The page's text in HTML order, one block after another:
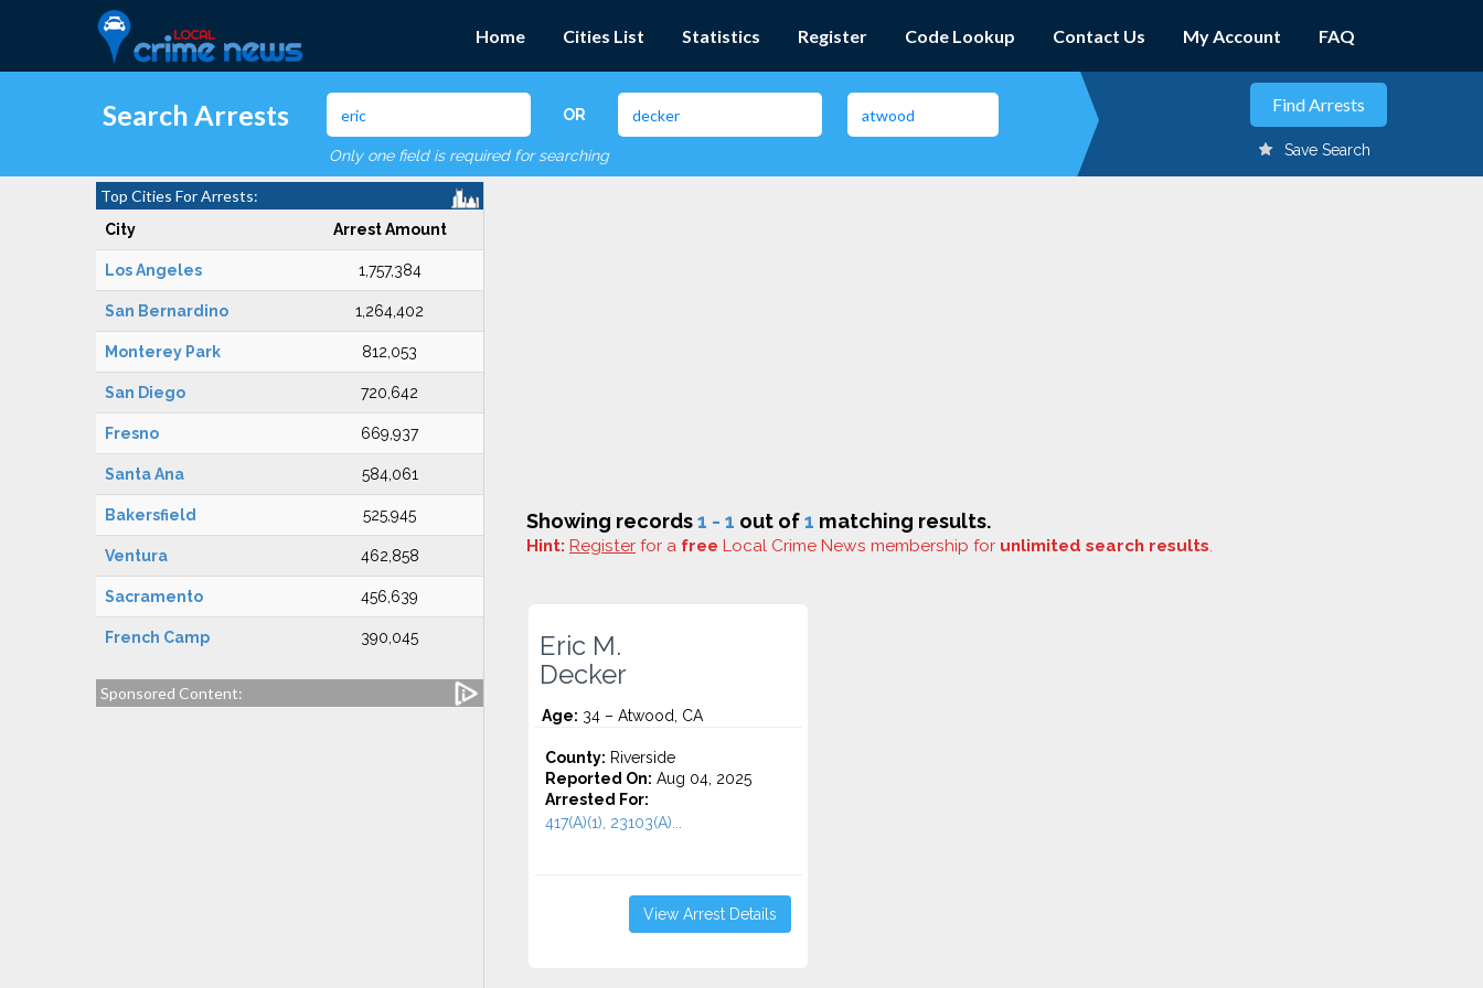
Home Cities List Statistics Register Code Lookup Contact Us My Account FAQ
Search Arrests OR
Only one field is required for searching Save Search
Top Cities For Arrests:
City Arrest Amount
Los Angeles 1,757,384
San Bernardino 1,264,402
Monterey Park 812,053
San Diego 720,642
Fresno 669,937
Santa Ana 584,061
Bakersfield 525,945
Ventura 462,858
Sacramento 456,639
French Camp 390,045
Sponsored Content:
Showing records1 - 1 out of1 matching results.
Hint: Register for a free Local Crime News membership for unlimited search results.
Eric M.
Decker
Age: 34 – Atwood, CA
County: Riverside
Reported On: Aug 04, 2025
Arrested For:
417(A)(1), 23103(A)...
View Arrest Details